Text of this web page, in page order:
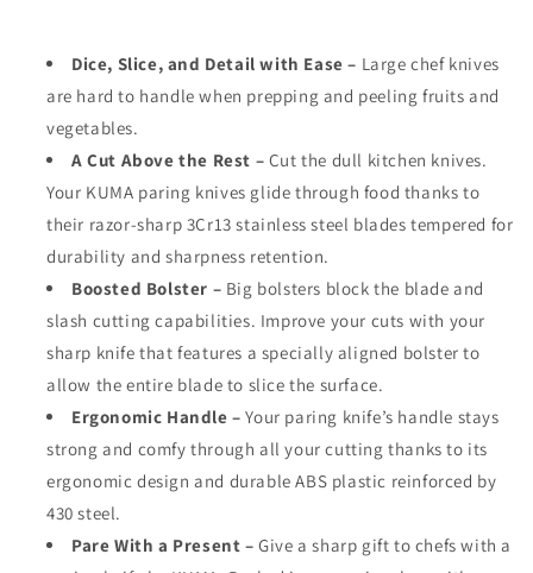
Dice, Slice, and Detail with Ease – Large chef knives
are hard to handle when prepping and peeling fruits and
vegetables.
A Cut Above the Rest – Cut the dull kitchen knives.
Your KUMA paring knives glide through food thanks to
their razor-sharp 3Cr13 stainless steel blades tempered for
durability and sharpness retention.
Boosted Bolster – Big bolsters block the blade and
slash cutting capabilities. Improve your cuts with your
sharp knife that features a specially aligned bolster to
allow the entire blade to slice the surface.
Ergonomic Handle – Your paring knife’s handle stays
strong and comfy through all your cutting thanks to its
ergonomic design and durable ABS plastic reinforced by
430 steel.
Pare With a Present – Give a sharp gift to chefs with a